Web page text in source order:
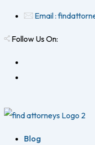
Email :
Follow Us On:
Blog